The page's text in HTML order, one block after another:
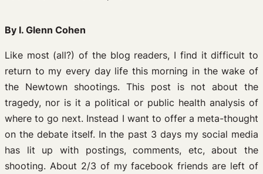
By I. Glenn Cohen
Like most (all?) of the blog readers, I find it difficult to
return to my every day life this morning in the wake of
the Newtown shootings. This post is not about the
tragedy, nor is it a political or public health analysis of
where to go next. Instead I want to offer a meta-thought
on the debate itself. In the past 3 days my social media
has lit up with postings, comments, etc, about the
shooting. About 2/3 of my facebook friends are left of